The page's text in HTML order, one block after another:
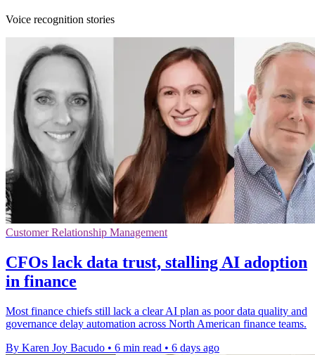
Voice recognition stories
Customer Relationship Management
CFOs lack data trust, stalling AI adoption
in finance
Most finance chiefs still lack a clear AI plan as poor data quality and
governance delay automation across North American finance teams.
By Karen Joy Bacudo • 6 min read • 6 days ago